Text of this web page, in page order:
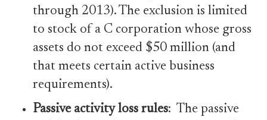
through 2013). The exclusion is limited
to stock of a C corporation whose gross
assets do not exceed $50 million (and
that meets certain active business
requirements).
Passive activity loss rules: The passive